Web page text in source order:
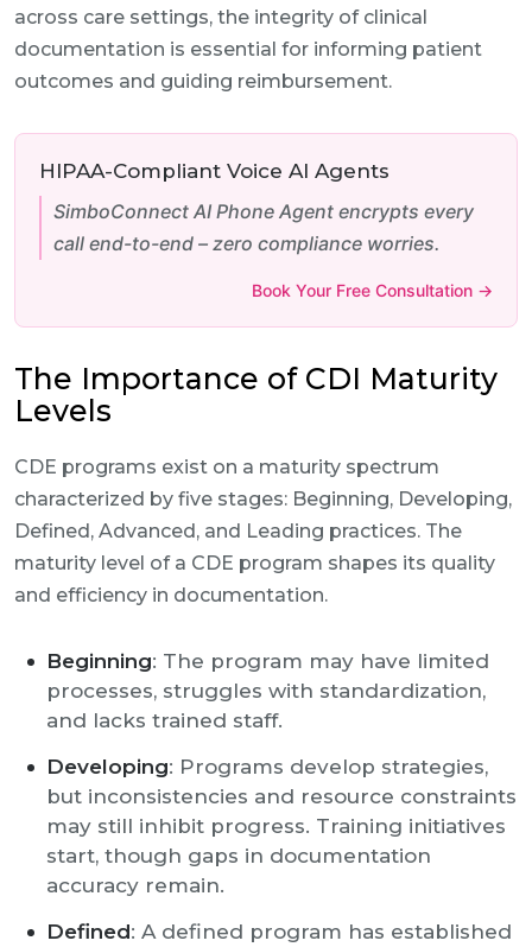
across care settings, the integrity of clinical
documentation is essential for informing patient
outcomes and guiding reimbursement.
HIPAA-Compliant Voice AI Agents
SimboConnect AI Phone Agent encrypts every
call end-to-end – zero compliance worries.
Book Your Free Consultation →
The Importance of CDI Maturity
Levels
CDE programs exist on a maturity spectrum
characterized by five stages: Beginning, Developing,
Defined, Advanced, and Leading practices. The
maturity level of a CDE program shapes its quality
and efficiency in documentation.
Beginning: The program may have limited
processes, struggles with standardization,
and lacks trained staff.
Developing: Programs develop strategies,
but inconsistencies and resource constraints
may still inhibit progress. Training initiatives
start, though gaps in documentation
accuracy remain.
Defined: A defined program has established